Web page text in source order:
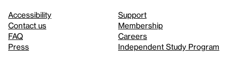
Accessibility
Contact us
FAQ
Press
Support
Membership
Careers
Independent Study Program